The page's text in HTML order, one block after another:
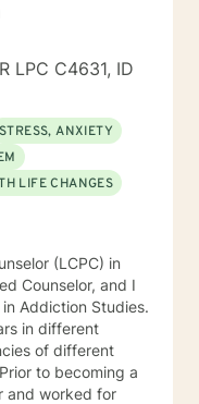
LPC C4631, ID
STRESS, ANXIETY
LIFE CHANGES
(LCPC) in
Counselor, and I
Addiction Studies.
in different
of different
to becoming a
and worked for